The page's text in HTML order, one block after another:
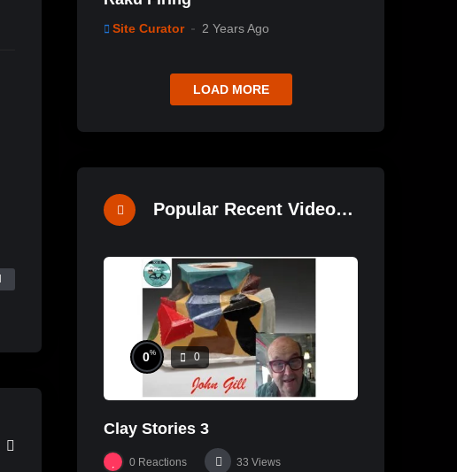
Site Curator 2 Years Ago
LOAD MORE
Popular Recent Videos
0% 0
Clay Stories 3
0 Reactions 33 Views